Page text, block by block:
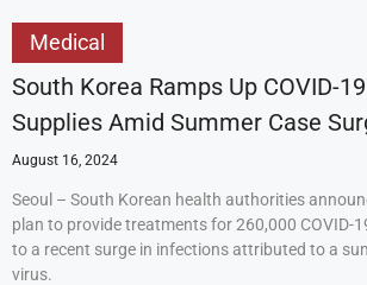
Medical
South Korea Ramps Up COVID-
Supplies Amid Summer Case
August 16, 2024
Seoul – South Korean health authorities
plan to provide treatments for 260,000 COVID-
to a recent surge in infections attributed to a
virus.